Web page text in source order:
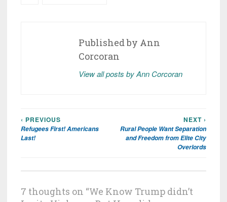
Published by Ann
Corcoran
View all posts by Ann Corcoran
Post
navigation
‹ PREVIOUS
Refugees First! Americans
Last!
NEXT ›
Rural People Want Separation
and Freedom from Elite City
Overlords
7 thoughts on “We Know Trump didn’t